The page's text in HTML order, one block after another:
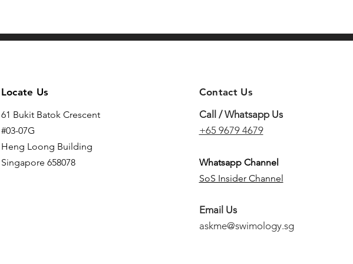
Locate Us
61 Bukit Batok Crescent
#03-07G
Heng Loong Building
Singapore 658078
Contact Us
Call / Whatsapp Us
+65 9679 4679
Whatsapp Channel
SoS Insider Channel
Email Us
askme@swimology.sg